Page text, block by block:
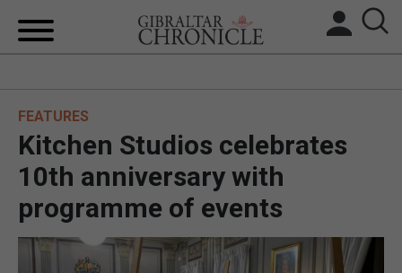
UK/SPAIN NEWS
FEATURES
FEATURES
Kitchen Studios celebrates
10th anniversary with
programme of events